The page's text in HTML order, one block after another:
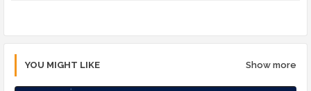
YOU MIGHT LIKE Show more